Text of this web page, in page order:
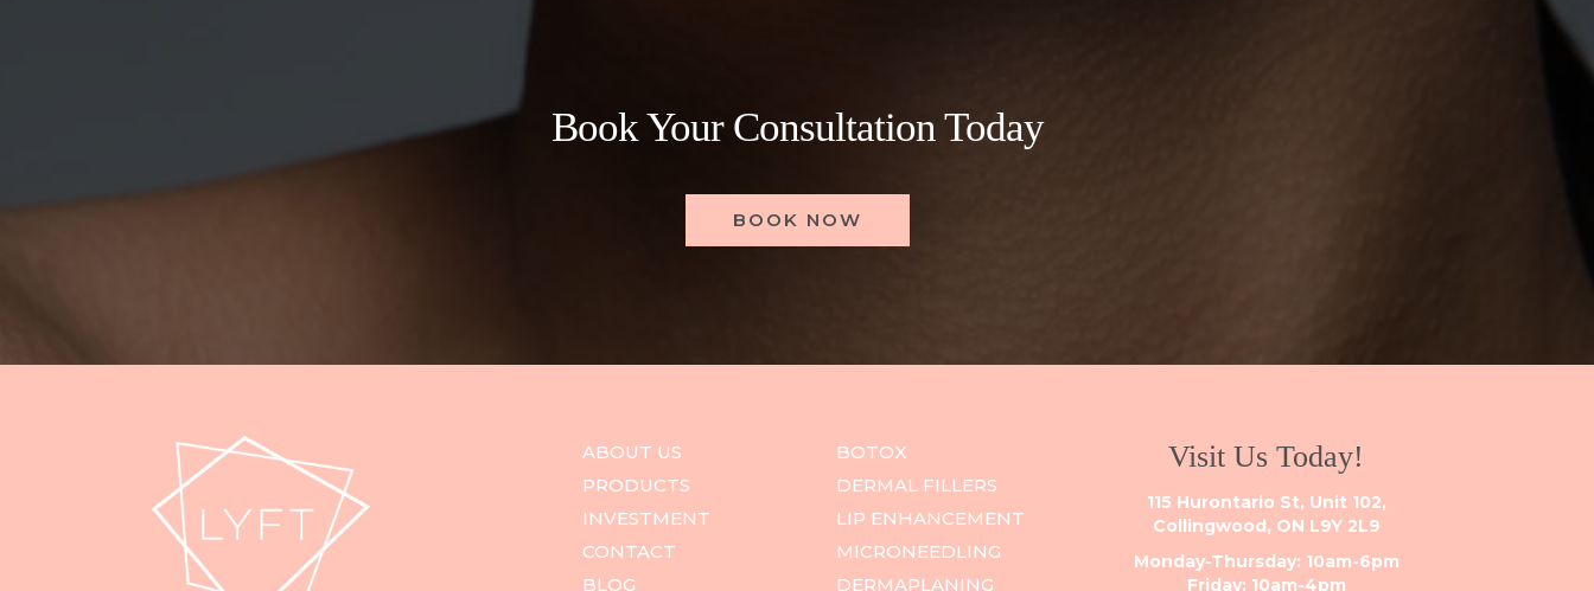
Book Your Consultation Today
BOOK NOW
ABOUT US
PRODUCTS
INVESTMENT
CONTACT
BLOG
BOTOX
DERMAL FILLERS
LIP ENHANCEMENT
MICRONEEDLING
DERMAPLANING
Visit Us Today!
115 Hurontario St, Unit 102,
Collingwood, ON L9Y 2L9
Monday-Thursday: 10am-6pm
Friday: 10am-4pm